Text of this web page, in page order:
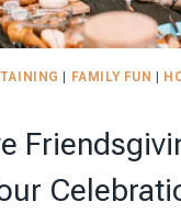
FAMILY FUN